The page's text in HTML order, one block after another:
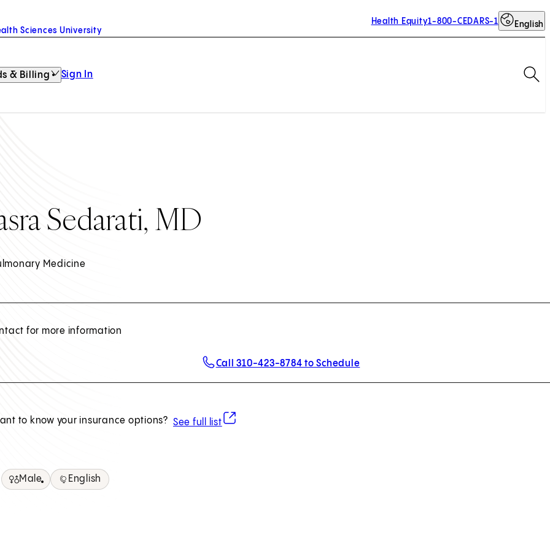
Sciences University
Health Equity1-800-CEDARS-1 English
& Billing Sign In
Sedarati, MD
Medicine
for more information
Call 310-423-8784 to Schedule
to know your insurance options? See full list
(opens in new tab)
Male English